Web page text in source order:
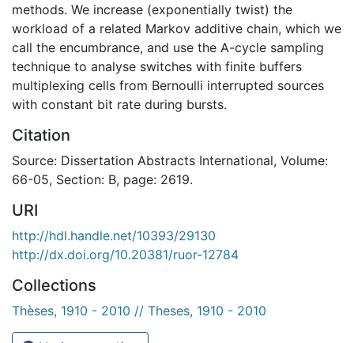
methods. We increase (exponentially twist) the
workload of a related Markov additive chain, which we
call the encumbrance, and use the A-cycle sampling
technique to analyse switches with finite buffers
multiplexing cells from Bernoulli interrupted sources
with constant bit rate during bursts.
Citation
Source: Dissertation Abstracts International, Volume:
66-05, Section: B, page: 2619.
URI
http://hdl.handle.net/10393/29130
http://dx.doi.org/10.20381/ruor-12784
Collections
Thèses, 1910 - 2010 // Theses, 1910 - 2010